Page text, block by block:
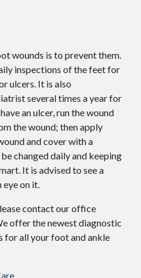
wounds is to prevent them.
inspections of the feet for
ulcers. It is also
several times a year for
an ulcer, run the wound
the wound; then apply
and cover with a
changed daily and keeping
It is advised to see a
on it.
contactour office
offer the newest diagnostic
for all your foot and ankle